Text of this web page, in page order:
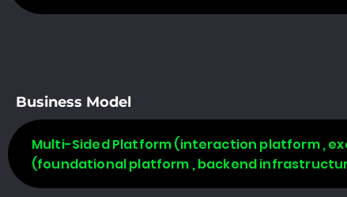
Business Model
Multi-Sided Platform (interaction platform ,
(foundational platform , backend